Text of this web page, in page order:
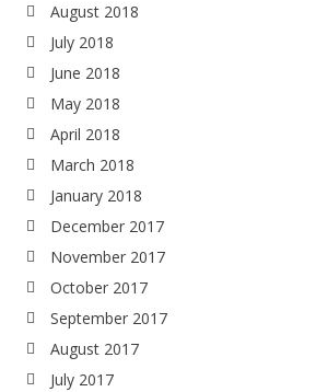
August 2018
July 2018
June 2018
May 2018
April 2018
March 2018
January 2018
December 2017
November 2017
October 2017
September 2017
August 2017
July 2017